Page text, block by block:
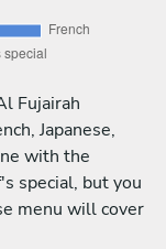
Fujairah
Japanese,
with the
special, but you
menu will cover